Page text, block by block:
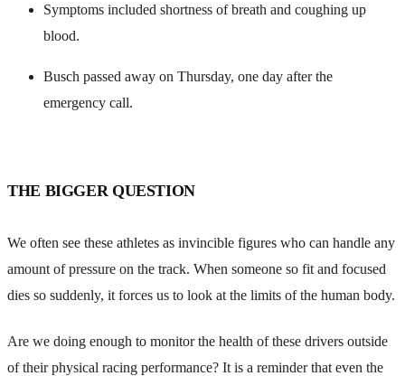
Symptoms included shortness of breath and coughing up
blood.
Busch passed away on Thursday, one day after the
emergency call.
THE BIGGER QUESTION
We often see these athletes as invincible figures who can handle any
amount of pressure on the track. When someone so fit and focused
dies so suddenly, it forces us to look at the limits of the human body.
Are we doing enough to monitor the health of these drivers outside
of their physical racing performance? It is a reminder that even the